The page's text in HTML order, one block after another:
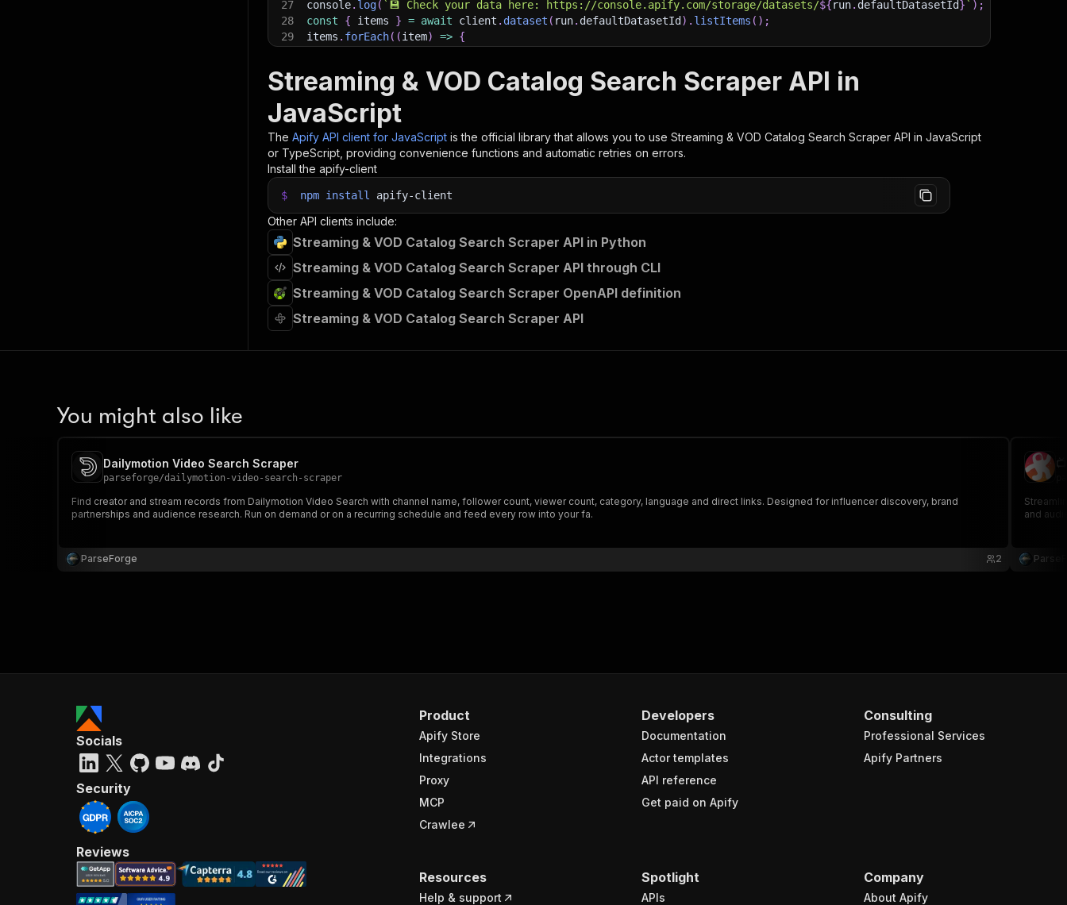
27
console. log( ` 💾 Check your data here: https://console.apify.com/storage/datasets/${run. defaultDatasetId} ` ) ;
28
const { items } = await client . dataset ( run. defaultDatasetId ) . listItems ( ) ;
29
items . forEach( (item) => {
32
// 📚 Want to learn more 📖? Go to → https://docs.apify.com/api/client/js/docs
Streaming & VOD Catalog Search Scraper API in
JavaScript
The Apify API client for JavaScript is the official library that allows you to use Streaming & VOD Catalog Search Scraper API in JavaScript
or TypeScript, providing convenience functions and automatic retries on errors.
Install the apify-client
$ npm install apify-client
Other API clients include:
Streaming & VOD Catalog Search Scraper API in Python
Streaming & VOD Catalog Search Scraper API through CLI
Streaming & VOD Catalog Search Scraper OpenAPI definition
Streaming & VOD Catalog Search Scraper API
You might also like
Dailymotion Video Search Scraper
parseforge/dailymotion-video-search-scraper
Find creator and stream records from Dailymotion Video Search with channel name, follower count, viewer count, category, language and direct links. Designed for influencer discovery, brand
partnerships and audience research. Run on demand or on a recurring schedule and feed every row into your fa.
ParseForge 2
and
Product
Apify Store
Integrations
Proxy
MCP
Crawlee
Developers
Documentation
Actor templates
API reference
Get paid on Apify
Consulting
Professional Services
Apify Partners
Resources
Help & support
Spotlight
APIs
Company
About Apify
Socials
Security
Reviews